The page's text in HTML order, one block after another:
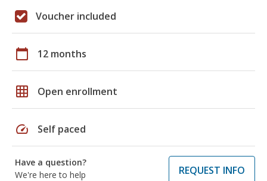
Voucher included
calendar_today 12 months
grid_on Open enrollment
speed Self paced
Have a question?
We're here to help
REQUEST INFO